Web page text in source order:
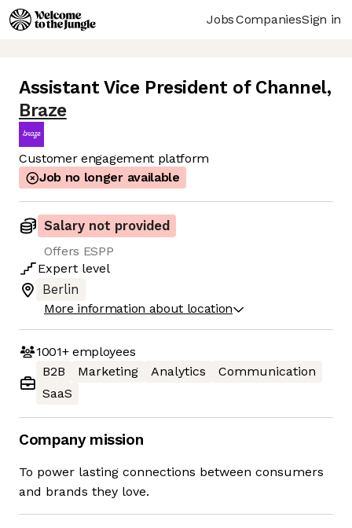
JobsCompaniesSign in
Assistant Vice President of Channel,
Braze
Customer engagement platform
Job no longer available
Salary not provided
Offers ESPP
Expert level
Berlin
More information about location
1001+employees
B2B
Marketing Analytics
Communication
SaaS
Company mission
To power lasting connections between consumers
and brands they love.